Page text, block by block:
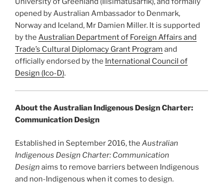
opened by Australian Ambassador to Denmark,
Norway and Iceland, Mr Damien Miller. It is supported
by the Australian Department of Foreign Affairs and
Trade’s Cultural Diplomacy Grant Program and
officially endorsed by the International Council of
Design (Ico-D).
About the Australian Indigenous Design Charter:
Communication Design
Established in September 2016, the Australian
Indigenous Design Charter: Communication
Design aims to remove barriers between Indigenous
and non-Indigenous when it comes to design.